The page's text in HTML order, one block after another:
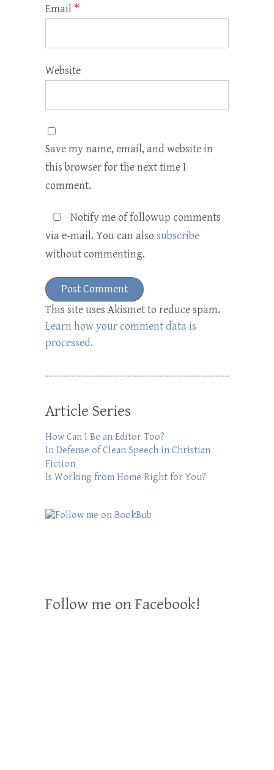
Email *
Website
Save my name, email, and website in
this browser for the next time I
comment.
Notify me of followup comments
via e-mail. You can also subscribe
without commenting.
This site uses Akismet to reduce spam.
Learn how your comment data is
processed.
Article Series
How Can I Be an Editor Too?
In Defense of Clean Speech in Christian
Fiction
Is Working from Home Right for You?
Follow me on Facebook!